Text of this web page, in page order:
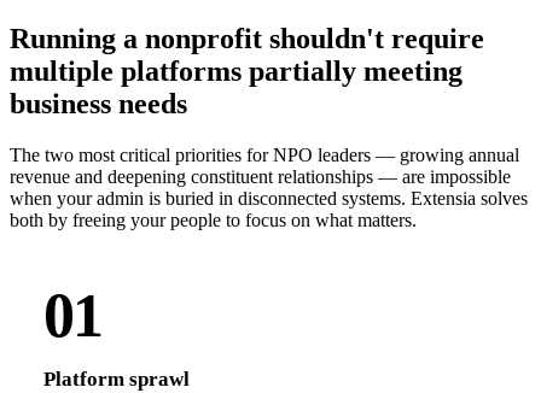
Running a nonprofit shouldn't require
multiple platforms partially meeting
business needs
The two most critical priorities for NPO leaders — growing annual
revenue and deepening constituent relationships — are impossible
when your admin is buried in disconnected systems. Extensia solves
both by freeing your people to focus on what matters.
01
Platform sprawl